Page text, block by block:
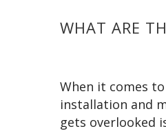
WHAT ARE
When it comes
installation and
gets overlooked